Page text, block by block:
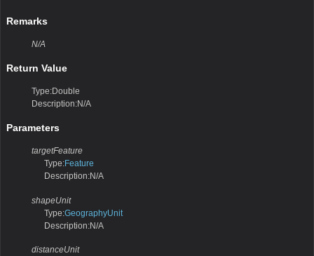
Remarks
N/A
Return Value
Type:Double
Description:N/A
Parameters
targetFeature
Type:Feature
Description:N/A
shapeUnit
Type:GeographyUnit
Description:N/A
distanceUnit